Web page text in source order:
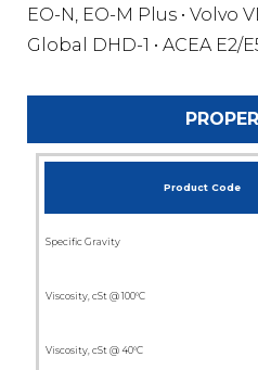
EO-N, EO-M Plus • Volvo
Global DHD-1 • ACEA E2/
Product Code
Specific Gravity
Viscosity, cSt @ 100°C
Viscosity, cSt @ 40°C